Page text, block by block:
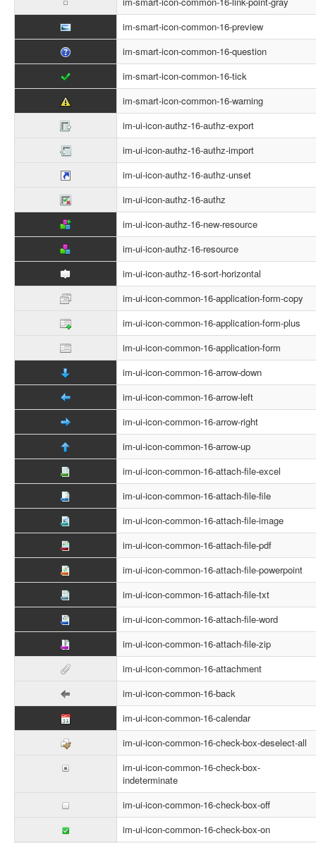
im-smart-icon-common-16-preview
im-smart-icon-common-16-question
im-smart-icon-common-16-tick
im-smart-icon-common-16-warning
im-ui-icon-authz-16-authz-export
im-ui-icon-authz-16-authz-import
im-ui-icon-authz-16-authz-unset
im-ui-icon-authz-16-authz
im-ui-icon-authz-16-new-resource
im-ui-icon-authz-16-resource
im-ui-icon-authz-16-sort-horizontal
im-ui-icon-common-16-application-form-copy
im-ui-icon-common-16-application-form-plus
im-ui-icon-common-16-application-form
im-ui-icon-common-16-arrow-down
im-ui-icon-common-16-arrow-left
im-ui-icon-common-16-arrow-right
im-ui-icon-common-16-arrow-up
im-ui-icon-common-16-attach-file-excel
im-ui-icon-common-16-attach-file-file
im-ui-icon-common-16-attach-file-image
im-ui-icon-common-16-attach-file-pdf
im-ui-icon-common-16-attach-file-powerpoint
im-ui-icon-common-16-attach-file-txt
im-ui-icon-common-16-attach-file-word
im-ui-icon-common-16-attach-file-zip
im-ui-icon-common-16-attachment
im-ui-icon-common-16-back
im-ui-icon-common-16-calendar
im-ui-icon-common-16-check-box-deselect-all
im-ui-icon-common-16-check-box-
indeterminate
im-ui-icon-common-16-check-box-off
im-ui-icon-common-16-check-box-on